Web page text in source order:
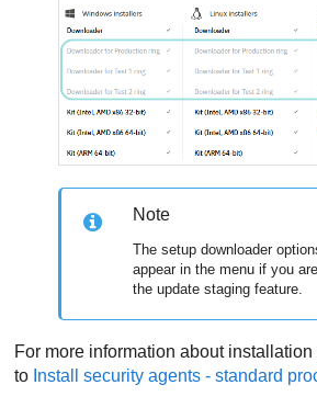
Note
The setup downloader
appear in the menu if you
the update staging feature.
For more information about
to Install security agents - standard